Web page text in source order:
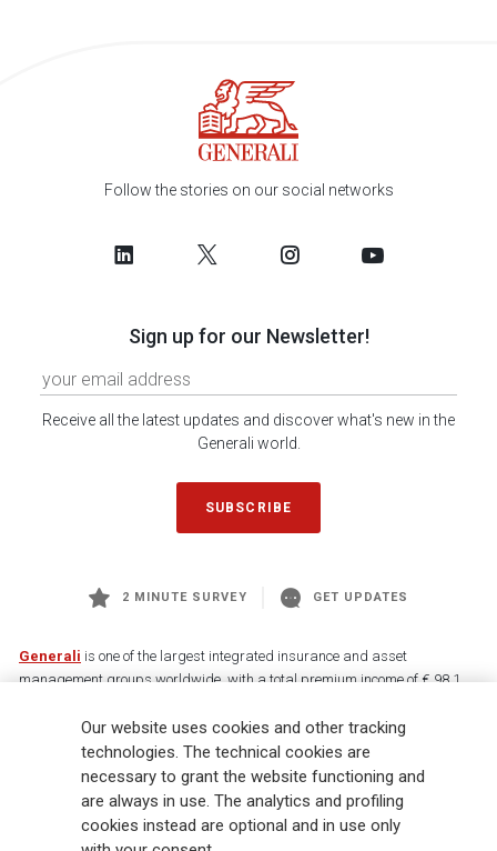
Follow the stories on our social networks
Sign up for our Newsletter!
Receive all the latest updates and discover what's new in the
Generali world.
SUBSCRIBE
2 MINUTE SURVEY GET UPDATES
Generali is one of the largest integrated insurance and asset
management groups worldwide, with a total premium income of € 98.1
88,000 employees and 163,000 advisors serving 75 million customers, the
Group has a leading position in Europe and a growing presence in Asia
and America. At the heart of Generali’s strategy is its Lifetime Partner
commitment to customers, achieved through innovative and personalised
solutions, best-in-class customer experience and its digitalised global
distribution capabilities. The Group has fully embedded sustainability
Our website uses cookies and other tracking
technologies. The technical cookies are
necessary to grant the website functioning and
are always in use. The analytics and profiling
cookies instead are optional and in use only